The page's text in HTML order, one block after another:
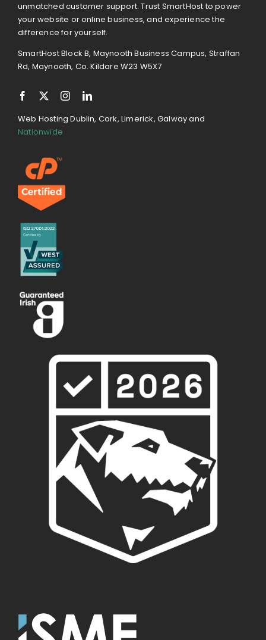
unmatched customer support. Trust SmartHost to power
your website or online business, and experience the
difference for yourself.
SmartHost Block B, Maynooth Business Campus, Straffan
Rd, Maynooth, Co. Kildare W23 W5X7
Web Hosting Dublin, Cork, Limerick, Galway and
Nationwide